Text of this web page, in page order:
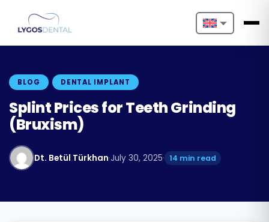
Nederlands
Français
Português
BLOG DENTAL IMPLANT
Splint Prices for Teeth Grinding
(Bruxism)
Dt. Betül Türkhan·July 30, 2025· 14 min read